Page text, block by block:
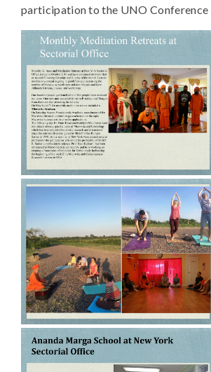
participation to the UNO Conference